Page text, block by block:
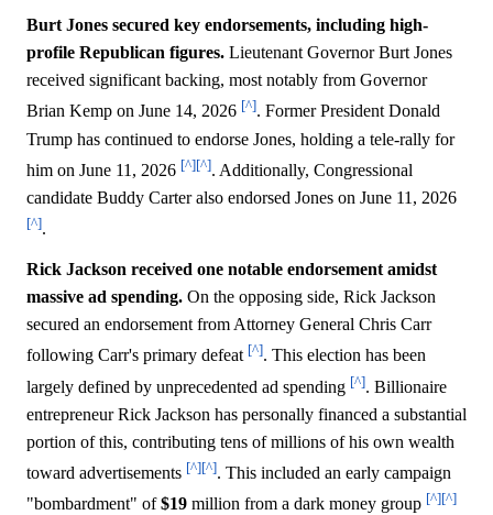
Burt Jones secured key endorsements, including high-
profile Republican figures. Lieutenant Governor Burt Jones
received significant backing, most notably from Governor
Brian Kemp on June 14, 2026 [^]. Former President Donald
Trump has continued to endorse Jones, holding a tele-rally for
him on June 11, 2026 [^][^]. Additionally, Congressional
candidate Buddy Carter also endorsed Jones on June 11, 2026
[^].
Rick Jackson received one notable endorsement amidst
massive ad spending. On the opposing side, Rick Jackson
secured an endorsement from Attorney General Chris Carr
following Carr's primary defeat [^]. This election has been
largely defined by unprecedented ad spending [^]. Billionaire
entrepreneur Rick Jackson has personally financed a substantial
portion of this, contributing tens of millions of his own wealth
toward advertisements [^][^]. This included an early campaign
"bombardment" of$19 million from a dark money group [^][^]